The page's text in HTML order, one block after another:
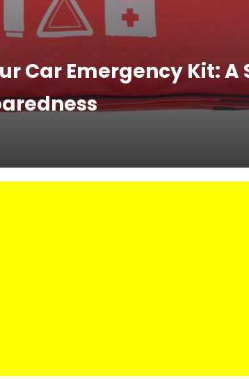
Car Emergency Kit: A